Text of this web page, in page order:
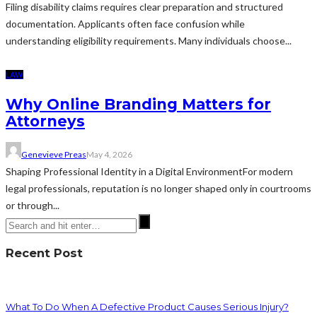
Filing disability claims requires clear preparation and structured
documentation. Applicants often face confusion while
understanding eligibility requirements. Many individuals choose...
LAW
Why Online Branding Matters for
Attorneys
Genevieve PreasMay 4, 2026
Shaping Professional Identity in a Digital EnvironmentFor modern
legal professionals, reputation is no longer shaped only in courtrooms
or through...
Recent Post
What To Do When A Defective Product Causes Serious Injury?